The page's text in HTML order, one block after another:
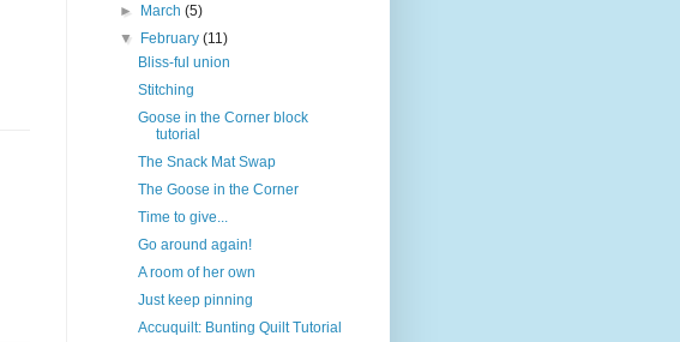
►
March(5)
▼
February(11)
Bliss-ful union
Stitching
Goose in the Corner block
tutorial
The Snack Mat Swap
The Goose in the Corner
Time to give...
Go around again!
A room of her own
Just keep pinning
Accuquilt: Bunting Quilt Tutorial